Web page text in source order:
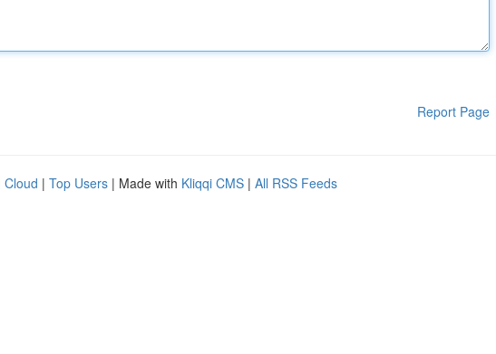
Report Page
Cloud | Top Users | Made with Kliqqi CMS | All RSS Feeds